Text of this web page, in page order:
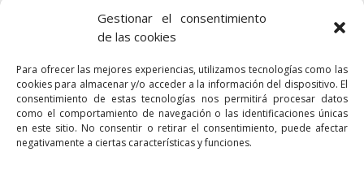
Gestionar el consentimiento
de las cookies
Para ofrecer las mejores experiencias, utilizamos tecnologías como las
cookies para almacenar y/o acceder a la información del dispositivo. El
consentimiento de estas tecnologías nos permitirá procesar datos
como el comportamiento de navegación o las identificaciones únicas
en este sitio. No consentir o retirar el consentimiento, puede afectar
negativamente a ciertas características y funciones.
+34 900 720 415
CONTACT